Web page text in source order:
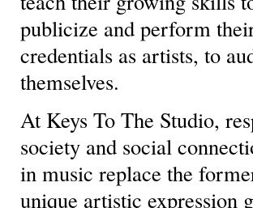
publicize and perform
credentials as artists, to
themselves.
At Keys To The Studio,
society and social
in music replace the
unique artistic expression